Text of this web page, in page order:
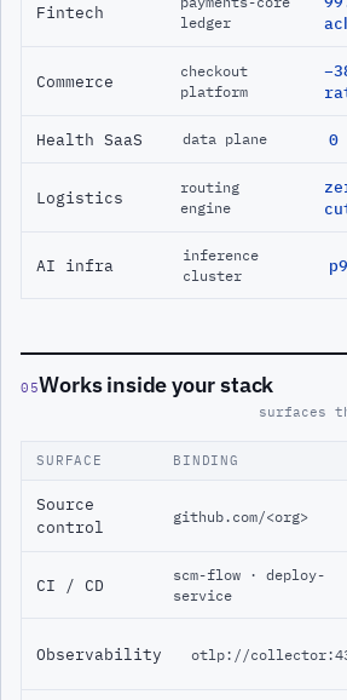
Fintech
ledger
Commerce
checkout
platform
Health SaaS data plane 0
Logistics
routing
engine
AI infra
inference
cluster
05Works inside your stack
surfaces
SURFACE BINDING
Source
control
github.com/<org>
CI / CD
scm-flow · deploy-
service
Observability otlp://